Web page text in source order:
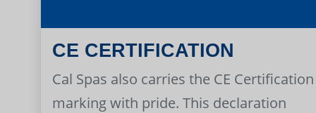
CE CERTIFICATION
Cal Spas also carries the CE Certification
marking with pride. This declaration